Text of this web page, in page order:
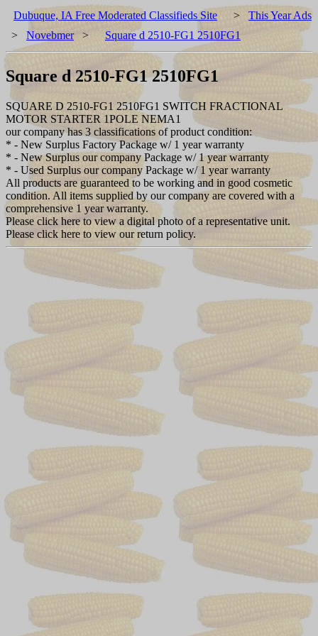
Dubuque, IA Free Moderated Classifieds Site > This Year Ads
> Novebmer> Square d 2510-FG1 2510FG1
Square d 2510-FG1 2510FG1
SQUARE D 2510-FG1 2510FG1 SWITCH FRACTIONAL
MOTOR STARTER 1POLE NEMA1
our company has 3 classifications of product condition:
* - New Surplus Factory Package w/ 1 year warranty
* - New Surplus our company Package w/ 1 year warranty
* - Used Surplus our company Package w/ 1 year warranty
All products are guaranteed to be working and in good cosmetic
condition. All items supplied by our company are covered with a
comprehensive 1 year warranty.
Please click here to view a digital photo of a representative unit.
Please click here to view our return policy.